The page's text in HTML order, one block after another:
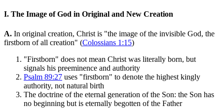
I. The Image of God in Original and New Creation
A. In original creation, Christ is "the image of the invisible God, the
firstborn of all creation" (Colossians 1:15)
"Firstborn" does not mean Christ was literally born, but
signals his preeminence and authority
Psalm 89:27 uses "firstborn" to denote the highest kingly
authority, not natural birth
The doctrine of the eternal generation of the Son: the Son has
no beginning but is eternally begotten of the Father